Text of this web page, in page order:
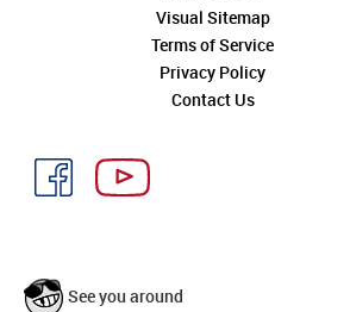
Visual Sitemap
Terms of Service
Privacy Policy
Contact Us
See you around